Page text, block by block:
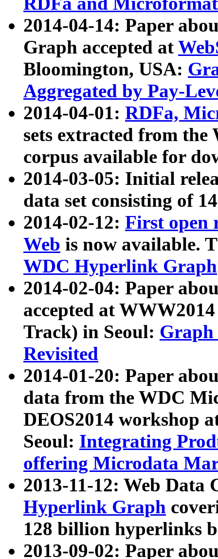
2014-04-14: Paper
Graph accepted at
Bloomington, USA:
Aggregated by Pay-
2014-04-01: RDFa,
sets extracted from
corpus available for
2014-03-05: Initial
data set consisting of
2014-02-12: First open
Web is now available.
WDC Hyperlink Graph
2014-02-04: Paper
accepted at
Track) in Seoul: Graph
Revisited
2014-01-20: Paper
data from the WDC
DEOS2014 workshop
Seoul: Integrating
offering Microdata
2013-11-12: Web Data
Hyperlink Graph
128 billion hyperlinks
2013-09-02: Paper